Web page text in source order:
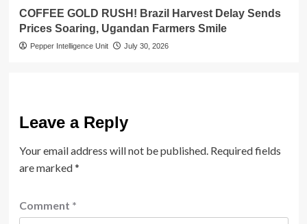
COFFEE GOLD RUSH! Brazil Harvest Delay Sends
Prices Soaring, Ugandan Farmers Smile
Pepper Intelligence Unit July 30, 2026
Leave a Reply
Your email address will not be published. Required fields
are marked*
Comment *